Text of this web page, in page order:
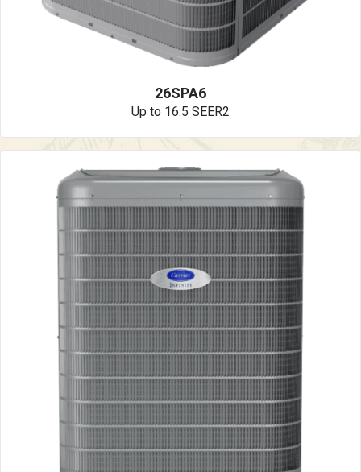
26SPA6
Up to 16.5 SEER2